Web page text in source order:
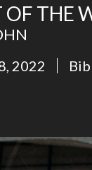
OF THE
2022